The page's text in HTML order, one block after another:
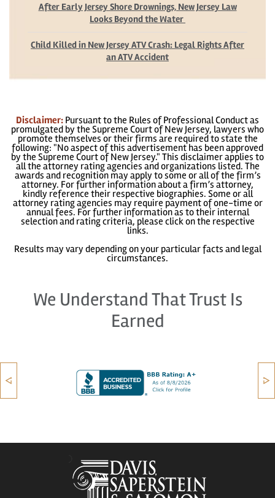
After Early Jersey Shore Drownings, New Jersey Law
Looks Beyond the Water
Child Killed in New Jersey ATV Crash: Legal Rights After
an ATV Accident
Disclaimer: Pursuant to the Rules of Professional Conduct as
promulgated by the Supreme Court of New Jersey, lawyers who
promote themselves or their firms are required to state the
following: "No aspect of this advertisement has been approved
by the Supreme Court of New Jersey." This disclaimer applies to
all the attorney rating agencies and organizations listed. The
awards and recognition may apply to some or all of the firm’s
attorney. For further information about a firm’s attorney,
kindly reference their respective biographies. Some or all
attorney rating agencies may require payment of one-time or
annual fees. For further information as to their internal
selection and rating criteria, please click on the respective
links.
Results may vary depending on your particular facts and legal
circumstances.
We Understand That Trust Is
Earned